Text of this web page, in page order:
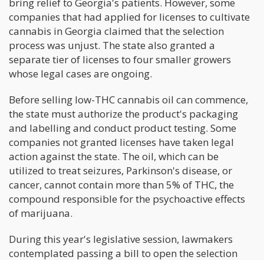
bring relief to Georgia's patients. However, some
companies that had applied for licenses to cultivate
cannabis in Georgia claimed that the selection
process was unjust. The state also granted a
separate tier of licenses to four smaller growers
whose legal cases are ongoing.
Before selling low-THC cannabis oil can commence,
the state must authorize the product's packaging
and labelling and conduct product testing. Some
companies not granted licenses have taken legal
action against the state. The oil, which can be
utilized to treat seizures, Parkinson's disease, or
cancer, cannot contain more than 5% of THC, the
compound responsible for the psychoactive effects
of marijuana.
During this year's legislative session, lawmakers
contemplated passing a bill to open the selection